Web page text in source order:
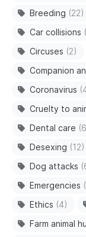
Breeding (22)
Car collisions
Circuses (2)
Companion
Coronavirus
Cruelty to
Dental care
Desexing (12)
Dog attacks
Emergencies
Ethics (4)
Farm animal